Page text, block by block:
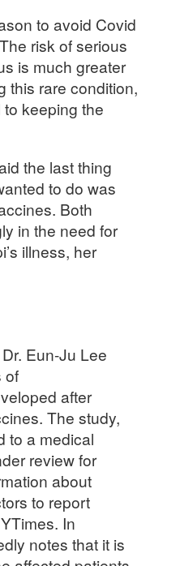
to avoid Covid
risk of serious
is much greater
this rare condition,
keeping the
the last thing
to do was
Both
in the need for
illness, her
Eun-Ju Lee
of
after
The study,
to a medical
review for
about
to report
In
notes that it is